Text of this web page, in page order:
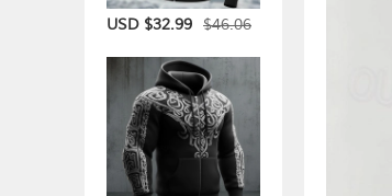
USD $32.99 $46.06